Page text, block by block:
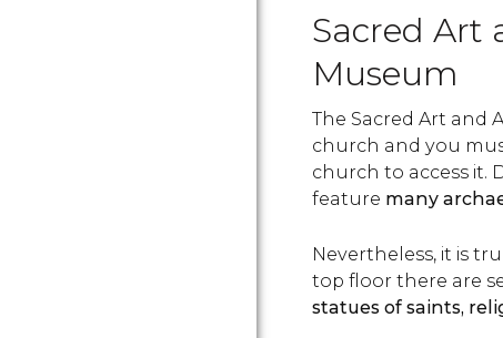
Sacred Art
Museum
The Sacred Art and
church and you
church to access it.
feature many
Nevertheless, it is
top floor there are
statues of saints,